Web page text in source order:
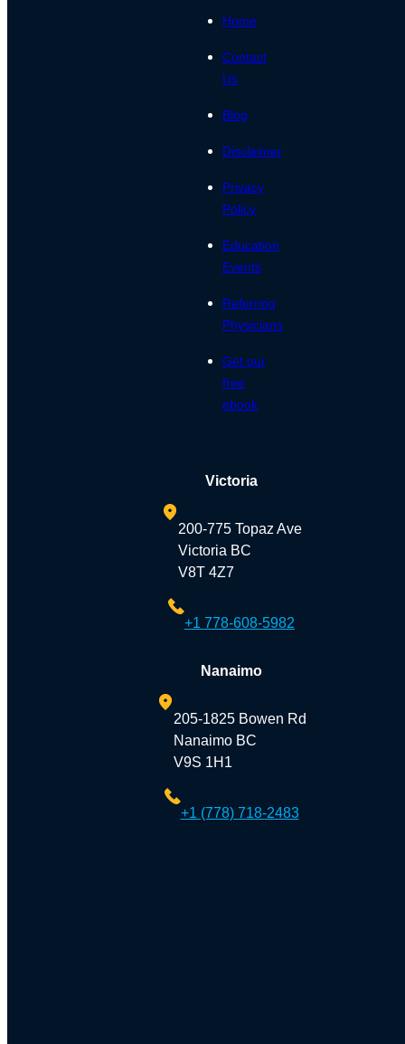
Home
Contact
Us
Blog
Disclaimer
Privacy
Policy
Education
Events
Referring
Physicians
Get our
free
ebook
Victoria
200-775 Topaz Ave
Victoria BC
V8T 4Z7
+1 778-608-5982
Nanaimo
205-1825 Bowen Rd
Nanaimo BC
V9S 1H1
+1 (778) 718-2483